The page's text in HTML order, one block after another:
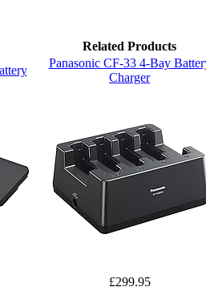
Related Products
Panasonic CF-33 4-Bay
Charger
£299.95